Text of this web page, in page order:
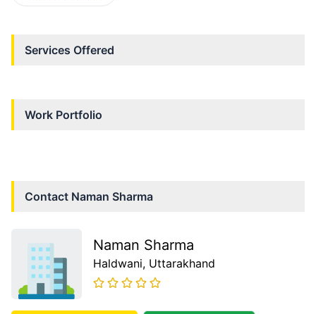
Services Offered
Work Portfolio
Contact Naman Sharma
Naman Sharma
Haldwani, Uttarakhand